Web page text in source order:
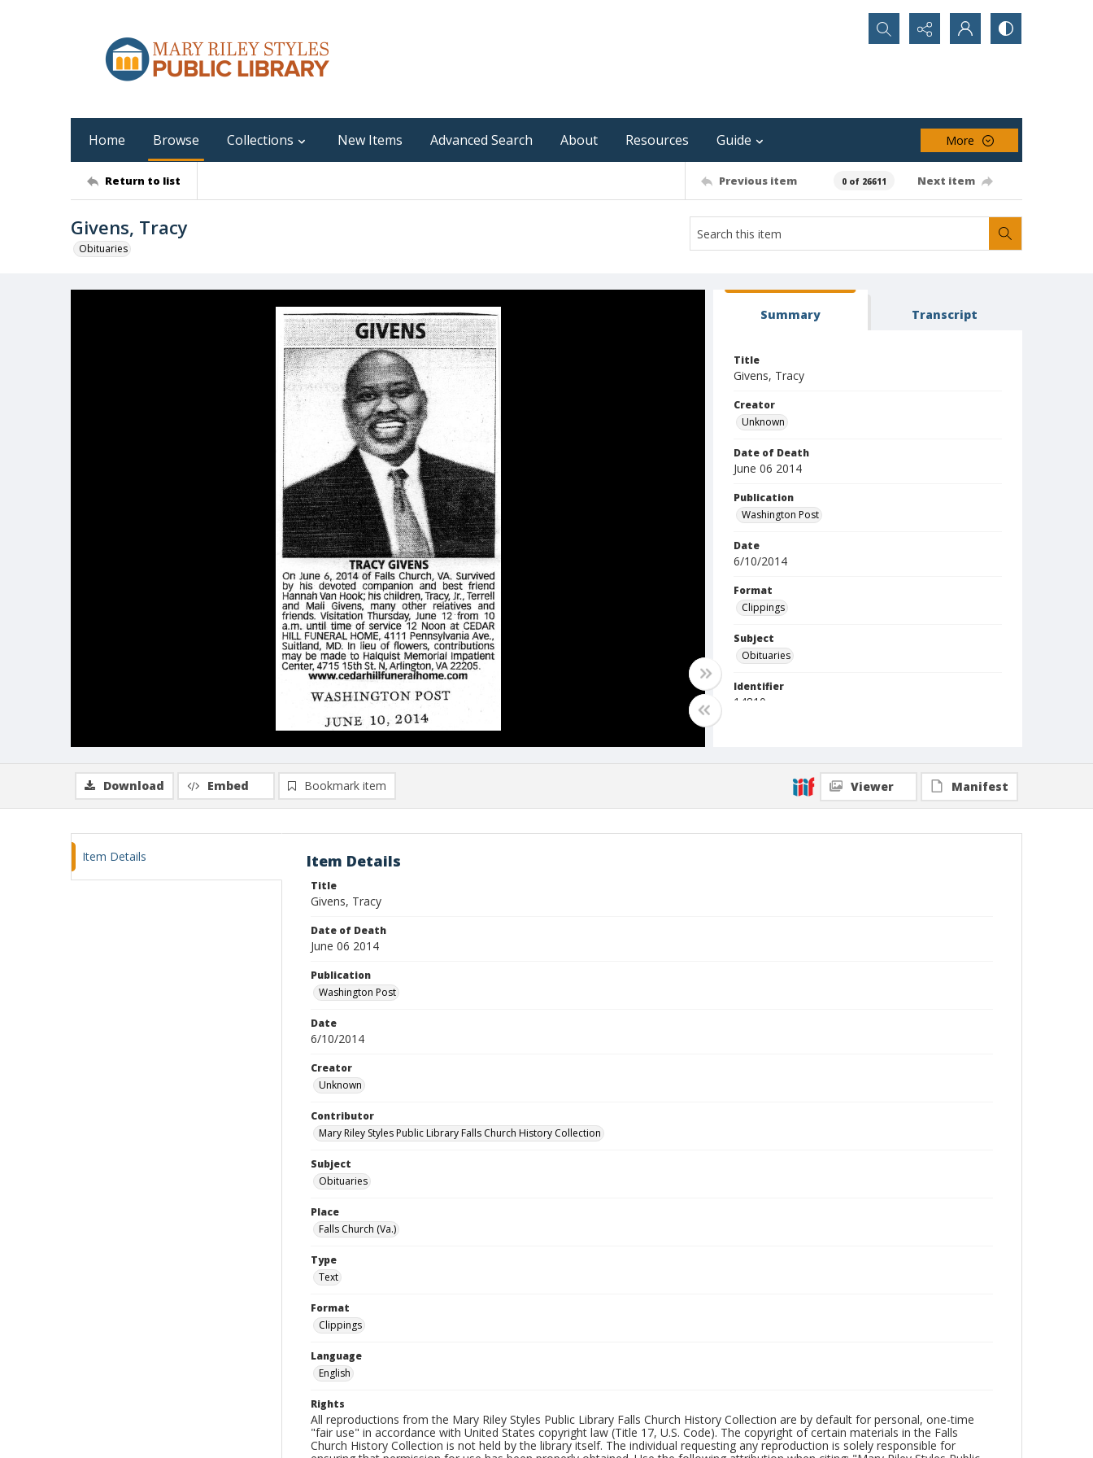
Search...
Home Browse Collections New Items Advanced Search About Resources Guide More
Return to list Previous item 0 of 26611 Next item
Givens, Tracy
Obituaries
Summary Transcript
Title
Givens, Tracy
Creator
Unknown
Date of Death
June 06 2014
Publication
Washington Post
Date
6/10/2014
Format
Clippings
Subject
Obituaries
Identifier
14810
Download Embed Bookmark item Viewer Manifest
Item Details Item Details
Title
Givens, Tracy
Date of Death
June 06 2014
Publication
Washington Post
Date
6/10/2014
Creator
Unknown
Contributor
Mary Riley Styles Public Library Falls Church History Collection
Subject
Obituaries
Place
Falls Church (Va.)
Type
Text
Format
Clippings
Language
English
Rights
All reproductions from the Mary Riley Styles Public Library Falls Church History Collection are by default for personal, one-time
"fair use" in accordance with United States copyright law (Title 17, U.S. Code). The copyright of certain materials in the Falls
Church History Collection is not held by the library itself. The individual requesting any reproduction is solely responsible for